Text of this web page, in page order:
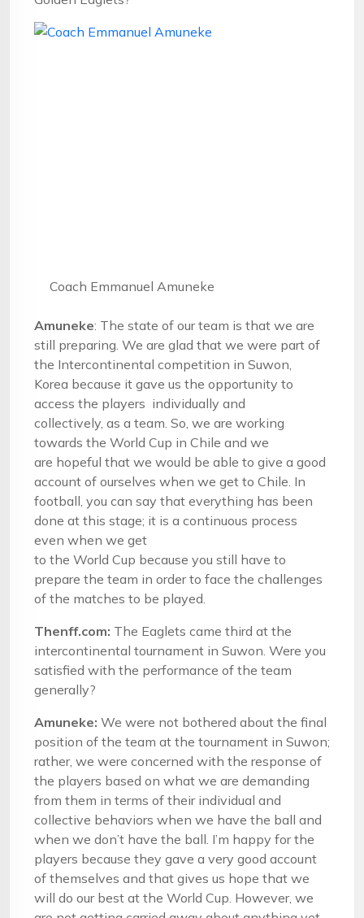
Coach Emmanuel Amuneke
Amuneke: The state of our team is that we are
still preparing. We are glad that we were part of
the Intercontinental competition in Suwon,
Korea because it gave us the opportunity to
access the players individually and
collectively, as a team. So, we are working
towards the World Cup in Chile and we
are hopeful that we would be able to give a good
account of ourselves when we get to Chile. In
football, you can say that everything has been
done at this stage; it is a continuous process
even when we get
to the World Cup because you still have to
prepare the team in order to face the challenges
of the matches to be played.
Thenff.com: The Eaglets came third at the
intercontinental tournament in Suwon. Were you
satisfied with the performance of the team
generally?
Amuneke: We were not bothered about the final
position of the team at the tournament in Suwon;
rather, we were concerned with the response of
the players based on what we are demanding
from them in terms of their individual and
collective behaviors when we have the ball and
when we don’t have the ball. I’m happy for the
players because they gave a very good account
of themselves and that gives us hope that we
will do our best at the World Cup. However, we